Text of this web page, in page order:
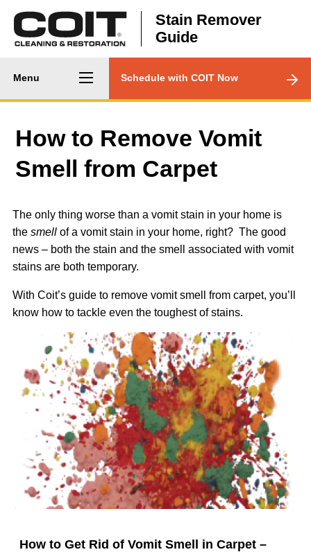
Stain Remover
Guide
Main
navigation
Menu
CTA
Menu
Schedule with COIT Now
How to Remove Vomit
Smell from Carpet
The only thing worse than a vomit stain in your home is
the smell of a vomit stain in your home, right? The good
news – both the stain and the smell associated with vomit
stains are both temporary.
With Coit’s guide to remove vomit smell from carpet, you’ll
know how to tackle even the toughest of stains.
How to Get Rid of Vomit Smell in Carpet –